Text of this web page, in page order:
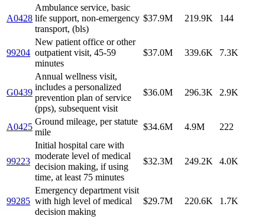
A0428
Ambulance service, basic
life support, non-emergency
transport, (bls)
$37.9M 219.9K 144
99204
New patient office or other
outpatient visit, 45-59
minutes
$37.0M 339.6K 7.3K
G0439
Annual wellness visit,
includes a personalized
prevention plan of service
(pps), subsequent visit
$36.0M 296.3K 2.9K
A0425
Ground mileage, per statute
mile
$34.6M 4.9M 222
99223
Initial hospital care with
moderate level of medical
decision making, if using
time, at least 75 minutes
$32.3M 249.2K 4.0K
99285
Emergency department visit
with high level of medical
decision making
$29.7M 220.6K 1.7K